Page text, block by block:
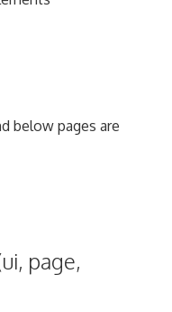
below pages are
page,